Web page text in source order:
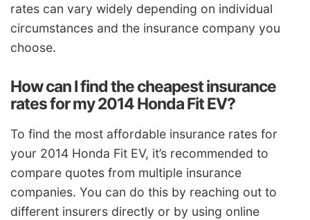
rates can vary widely depending on individual
circumstances and the insurance company you
choose.
How can I find the cheapest insurance
rates for my 2014 Honda Fit EV?
To find the most affordable insurance rates for
your 2014 Honda Fit EV, it’s recommended to
compare quotes from multiple insurance
companies. You can do this by reaching out to
different insurers directly or by using online